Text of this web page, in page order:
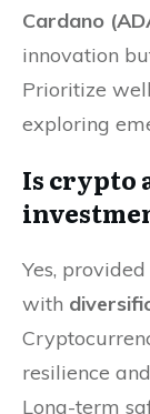
Cardano
innovation
Prioritize
exploring
Is crypto
Yes,
with
resilience
Long-term